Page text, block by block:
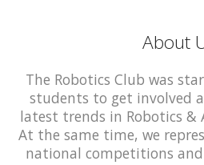
About
The Robotics Club was
students to get involved
latest trends in Robotics &
At the same time, we
national competitions